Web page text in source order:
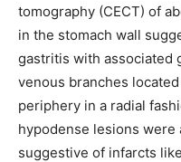
tomography (CECT) of
in the stomach wall
gastritis with associated
venous branches
periphery in a radial
hypodense lesions were
suggestive of infarcts